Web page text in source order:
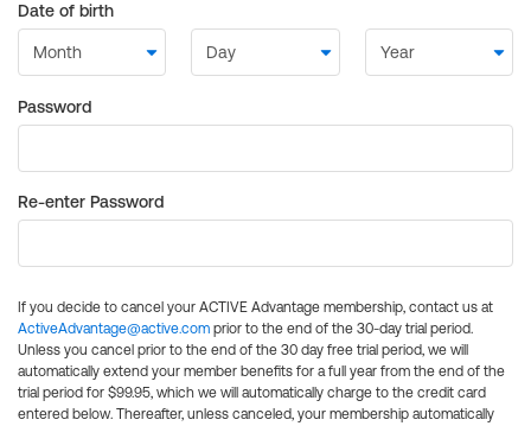
Date of birth
Password
Re-enter Password
If you decide to cancel your ACTIVE Advantage membership, contact us at
ActiveAdvantage@active.com prior to the end of the 30-day trial period.
Unless you cancel prior to the end of the 30 day free trial period, we will
automatically extend your member benefits for a full year from the end of the
trial period for $99.95, which we will automatically charge to the credit card
entered below. Thereafter, unless canceled, your membership automatically